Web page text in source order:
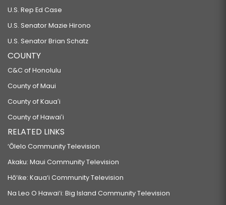
U.S. Rep Ed Case
U.S. Senator Mazie Hirono
U.S. Senator Brian Schatz
COUNTY
C&C of Honolulu
County of Maui
County of Kauaʻi
County of Hawaiʻi
RELATED LINKS
‘Ōlelo Community Television
Akaku: Maui Community Television
Hō‘ike: Kaua‘i Community Television
Na Leo O Hawai‘i: Big Island Community Television